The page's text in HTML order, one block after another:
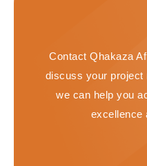
Contact Qhakaza
discuss your project
we can help you
excellence